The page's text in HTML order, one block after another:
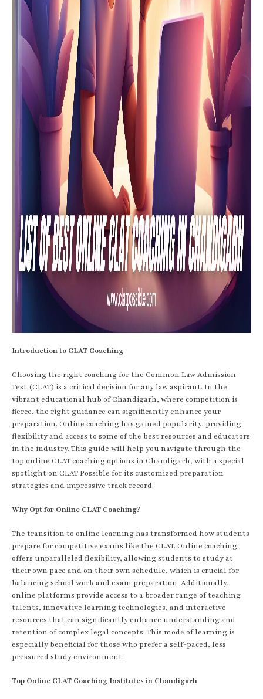
Introduction to CLAT Coaching
Choosing the right coaching for the Common Law Admission
Test (CLAT) is a critical decision for any law aspirant. In the
vibrant educational hub of Chandigarh, where competition is
fierce, the right guidance can significantly enhance your
preparation. Online coaching has gained popularity, providing
flexibility and access to some of the best resources and educators
in the industry. This guide will help you navigate through the
top online CLAT coaching options in Chandigarh, with a special
spotlight on CLAT Possible for its customized preparation
strategies and impressive track record.
Why Opt for Online CLAT Coaching?
The transition to online learning has transformed how students
prepare for competitive exams like the CLAT. Online coaching
offers unparalleled flexibility, allowing students to study at
their own pace and on their own schedule, which is crucial for
balancing school work and exam preparation. Additionally,
online platforms provide access to a broader range of teaching
talents, innovative learning technologies, and interactive
resources that can significantly enhance understanding and
retention of complex legal concepts. This mode of learning is
especially beneficial for those who prefer a self-paced, less
pressured study environment.
Top Online CLAT Coaching Institutes in Chandigarh